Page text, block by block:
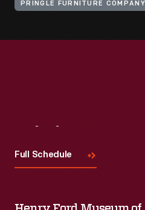
PRINGLE FURNITURE COMPANY
Full Schedule